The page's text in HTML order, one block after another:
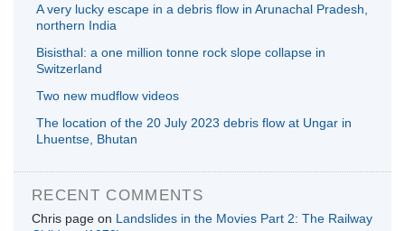
A very lucky escape in a debris flow in Arunachal Pradesh,
northern India
Bisisthal: a one million tonne rock slope collapse in
Switzerland
Two new mudflow videos
The location of the 20 July 2023 debris flow at Ungar in
Lhuentse, Bhutan
RECENT COMMENTS
Chris page on Landslides in the Movies Part 2: The Railway